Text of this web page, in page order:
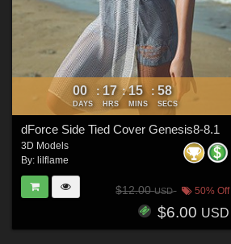
00
DAYS
: 17
HRS
: 15
MINS
: 56
SECS
dForce Side Tied Cover Genesis8-8.1
3D Models
By: lilflame
$12.00USD 50% Off
$6.00 USD